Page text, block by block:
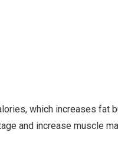
which increases fat
and increase muscle